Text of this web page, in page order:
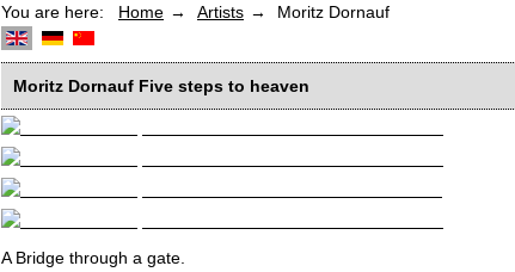
You are here: Home Artists Moritz Dornauf
Moritz Dornauf Five steps to heaven
A Bridge through a gate.